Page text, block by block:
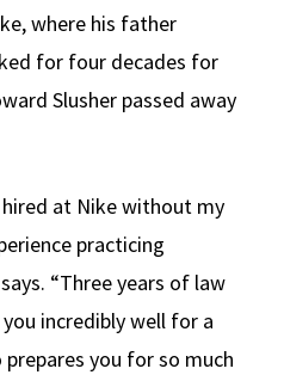
where his father
for four decades for
Slusher passed away
at Nike without my
practicing
“Three years of law
incredibly well for a
you for so much